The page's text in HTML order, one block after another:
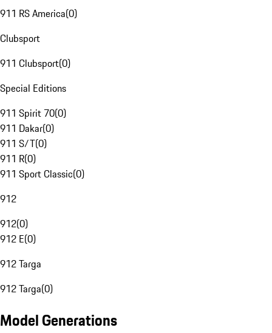
911 RS America(0)
Clubsport
911 Clubsport(0)
Special Editions
911 Spirit 70(0)
911 Dakar(0)
911 S/T(0)
911 R(0)
911 Sport Classic(0)
912
912(0)
912 E(0)
912 Targa
912 Targa(0)
Model Generations